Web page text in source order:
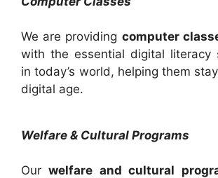
We are providing computer
with the essential digital literacy
in today’s world, helping them
digital age.
Welfare & Cultural Programs
Ourwelfare and cultural